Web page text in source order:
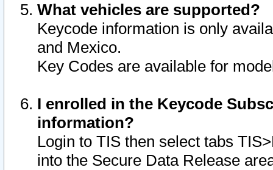
What vehicles are supported?
Keycode information is only
and Mexico.
Key Codes are available for
I enrolled in the Keycode
information?
Login to TIS then select tabs
into the Secure Data Release